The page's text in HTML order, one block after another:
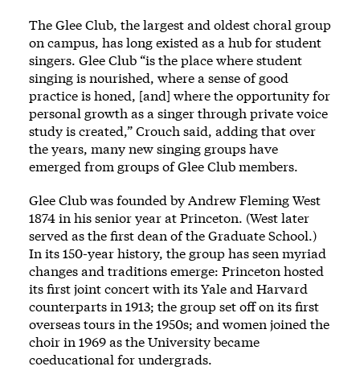
The Glee Club, the largest and oldest choral group
on campus, has long existed as a hub for student
singers. Glee Club “is the place where student
singing is nourished, where a sense of good
practice is honed, [and] where the opportunity for
personal growth as a singer through private voice
study is created,” Crouch said, adding that over
the years, many new singing groups have
emerged from groups of Glee Club members.
Glee Club was founded by Andrew Fleming West
1874 in his senior year at Princeton. (West later
served as the first dean of the Graduate School.)
In its 150-year history, the group has seen myriad
changes and traditions emerge: Princeton hosted
its first joint concert with its Yale and Harvard
counterparts in 1913; the group set off on its first
overseas tours in the 1950s; and women joined the
choir in 1969 as the University became
coeducational for undergrads.